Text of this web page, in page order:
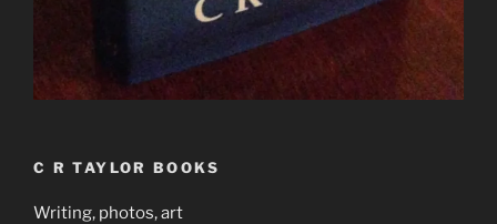
C R TAYLOR BOOKS
Writing, photos, art